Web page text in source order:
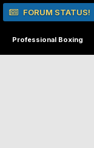
FORUM STATUS!
Professional Boxing